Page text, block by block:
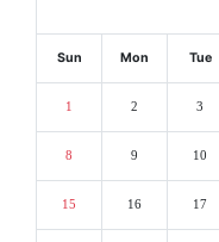
Sun Mon Tue
1 2 3
8 9 10
15 16 17